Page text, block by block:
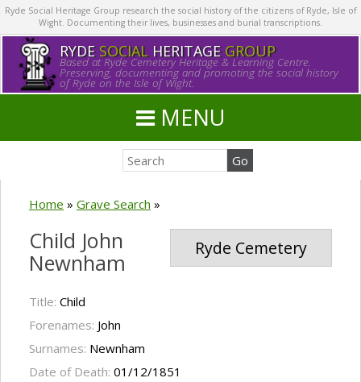
Ryde Social Heritage Group research the social history of the citizens of Ryde, Isle of
Wight. Documenting their lives, businesses and burial transcriptions.
RYDE SOCIALHERITAGE GROUP
Based at Ryde Cemetery Heritage & Learning Centre.
Preserving, documenting and promoting the social history
of Ryde on the Isle of Wight.
MENU
Home » Grave Search »
Ryde Cemetery
Child John
Newnham
Title: Child
Forenames: John
Surnames: Newnham
Date of Death: 01/12/1851